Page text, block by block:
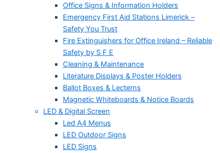
Office Signs & Information Holders
Emergency First Aid Stations Limerick –
Safety You Trust
Fire Extinguishers for Office Ireland – Reliable
Safety by S F E
Cleaning & Maintenance
Literature Displays & Poster Holders
Ballot Boxes & Lecterns
Magnetic Whiteboards & Notice Boards
LED & Digital Screen
Led A4 Menus
LED Outdoor Signs
LED Signs